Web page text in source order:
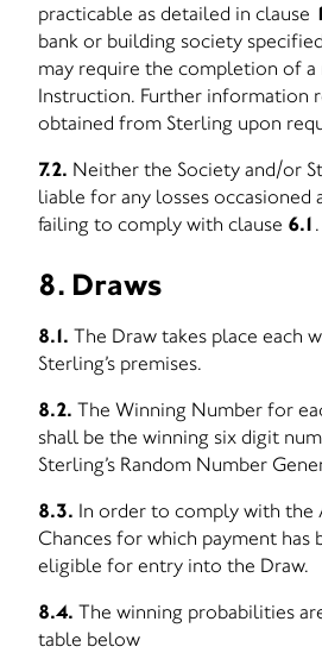
practicable as detailed in clause
bank or building society
may require the completion of
Instruction. Further information
obtained from Sterling upon
7.2. Neither the Society and/or
liable for any losses occasioned
failing to comply with clause 6.1 .
8. Draws
8.1. The Draw takes place each
Sterling’s premises.
8.2. The Winning Number for
shall be the winning six digit
Sterling’s Random Number
8.3. In order to comply with the
Chances for which payment has
eligible for entry into the Draw.
8.4. The winning probabilities
table below